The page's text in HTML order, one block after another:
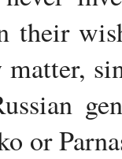
their
matter,
or